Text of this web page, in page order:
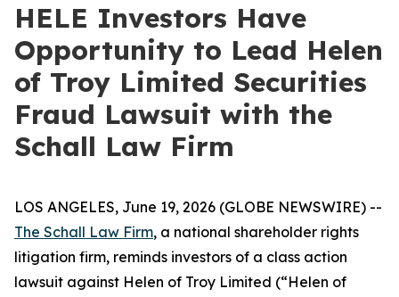
HELE Investors Have
Opportunity to Lead Helen
of Troy Limited Securities
Fraud Lawsuit with the
Schall Law Firm
LOS ANGELES, June 19, 2026 (GLOBE NEWSWIRE) --
The Schall Law Firm, a national shareholder rights
litigation firm, reminds investors of a class action
lawsuit against Helen of Troy Limited (“Helen of